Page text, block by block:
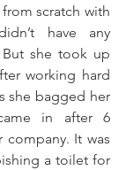
scratch with
have any
she took up
working hard
she bagged her
in after 6
It was
a toilet for